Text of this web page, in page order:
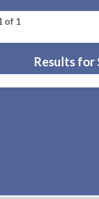
of 1
Results for